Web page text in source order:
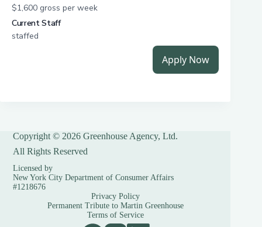
Copyright © 2026 Greenhouse Agency, Ltd.
All Rights Reserved
Licensed by
New York City Department of Consumer Affairs
#1218676
Privacy Policy
Permanent Tribute to Martin Greenhouse
Terms of Service